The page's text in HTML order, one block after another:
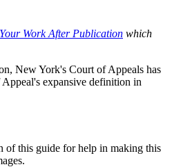
Work After Publication which
New York's Court of Appeals has
expansive definition in
of this guide for help in making this